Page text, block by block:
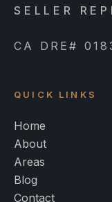
SELLER
CA DRE#
QUICK LINKS
Home
About
Areas
Blog
Contact